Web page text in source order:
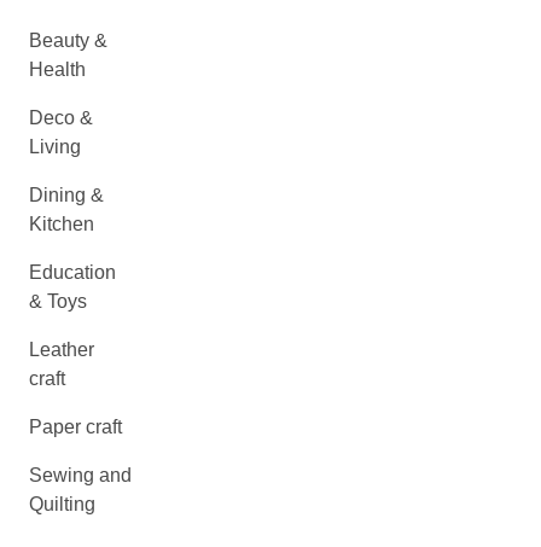
Beauty &
Health
Deco &
Living
Dining &
Kitchen
Education
& Toys
Leather
craft
Paper craft
Sewing and
Quilting